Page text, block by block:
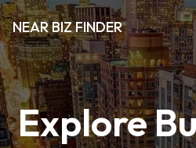
NEAR BIZ FINDER
Explore